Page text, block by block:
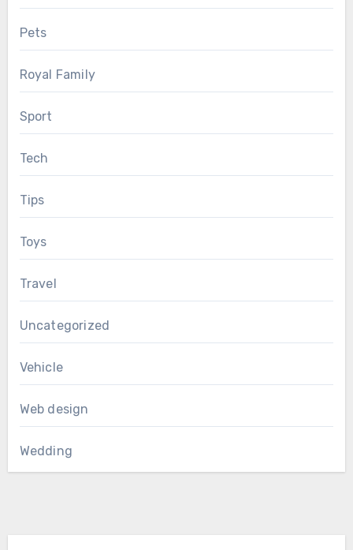
Pets
Royal Family
Sport
Tech
Tips
Toys
Travel
Uncategorized
Vehicle
Web design
Wedding